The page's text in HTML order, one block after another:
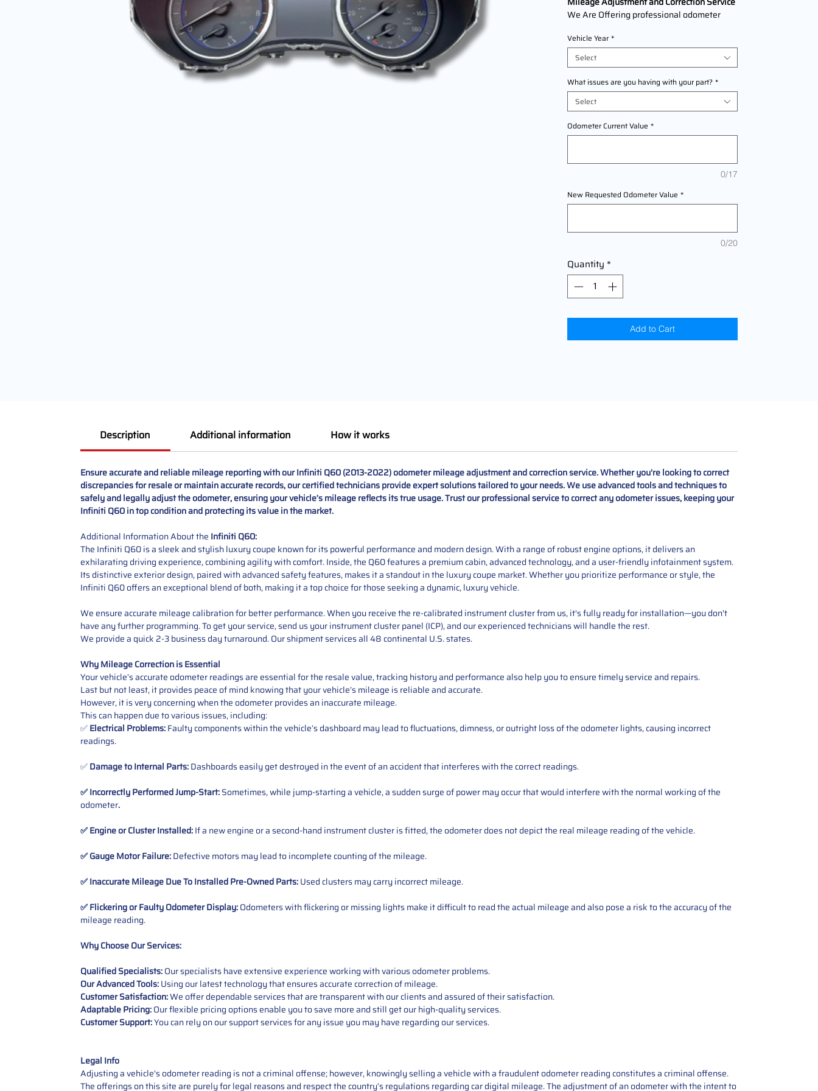
We Are Offering professional odometer
2013,2014,2015,2016,2017,2018,2019,2020
,2021,2022 This service ensures accurate
mileage readings to address mechanical
failures, odometer replacements, or
accidental resets. Fast, reliable, and
compliant with industry standards.
Vehicle Year *
Select
What issues are you having with your part? *
Select
Odometer Current Value *
0/17
New Requested Odometer Value *
0/20
Quantity *
Add to Cart
Description Additional information How it works
Ensure accurate and reliable mileage reporting with our Infiniti Q60 (2013-2022) odometer mileage adjustment and correction service. Whether you're looking to correct
discrepancies for resale or maintain accurate records, our certified technicians provide expert solutions tailored to your needs. We use advanced tools and techniques to
safely and legally adjust the odometer, ensuring your vehicle’s mileage reflects its true usage. Trust our professional service to correct any odometer issues, keeping your
Infiniti Q60 in top condition and protecting its value in the market.
Additional Information About the Infiniti Q60:
The Infiniti Q60 is a sleek and stylish luxury coupe known for its powerful performance and modern design. With a range of robust engine options, it delivers an
exhilarating driving experience, combining agility with comfort. Inside, the Q60 features a premium cabin, advanced technology, and a user-friendly infotainment system.
Its distinctive exterior design, paired with advanced safety features, makes it a standout in the luxury coupe market. Whether you prioritize performance or style, the
Infiniti Q60 offers an exceptional blend of both, making it a top choice for those seeking a dynamic, luxury vehicle.
We ensure accurate mileage calibration for better performance. When you receive the re-calibrated instrument cluster from us, it's fully ready for installation—you don't
have any further programming. To get your service, send us your instrument cluster panel (ICP), and our experienced technicians will handle the rest.
We provide a quick 2-3 business day turnaround. Our shipment services all 48 continental U.S. states.
Why Mileage Correction is Essential
Your vehicle’s accurate odometer readings are essential for the resale value, tracking history and performance also help you to ensure timely service and repairs.
Last but not least, it provides peace of mind knowing that your vehicle’s mileage is reliable and accurate.
However, it is very concerning when the odometer provides an inaccurate mileage.
This can happen due to various issues, including:
✅Electrical Problems:Faulty components within the vehicle’s dashboard may lead to fluctuations, dimness, or outright loss of the odometer lights, causing incorrect
readings.
✅Damage to Internal Parts:Dashboards easily get destroyed in the event of an accident that interferes with the correct readings.
✅ Incorrectly Performed Jump-Start:Sometimes, while jump-starting a vehicle, a sudden surge of power may occur that would interfere with the normal working of the
odometer.
✅ Engine or Cluster Installed:If a new engine or a second-hand instrument cluster is fitted, the odometer does not depict the real mileage reading of the vehicle.
✅ Gauge Motor Failure:Defective motors may lead to incomplete counting of the mileage.
✅ Inaccurate Mileage Due To Installed Pre-OwnedParts:Used clusters may carry incorrect mileage.
✅ Flickering or Faulty Odometer Display:Odometers with flickering or missing lights make it difficult to read the actual mileage and also pose a risk to the accuracy of the
mileage reading.
Why Choose Our Services:
Qualified Specialists:Our specialists have extensive experience working with various odometer problems.
Our Advanced Tools:Using our latest technology that ensures accurate correction of mileage.
Customer Satisfaction:We offer dependable services that are transparent with our clients and assured of their satisfaction.
Adaptable Pricing:Our flexible pricing options enable you to save more and still get our high-quality services.
Customer Support:You can rely on our support services for any issue you may have regarding our services.
Legal Info
Adjusting a vehicle's odometer reading is not a criminal offense; however, knowingly selling a vehicle with a fraudulent odometer reading constitutes a criminal offense.
The offerings on this site are purely for legal reasons and respect the country’s regulations regarding car digital mileage. The adjustment of an odometer with the intent to